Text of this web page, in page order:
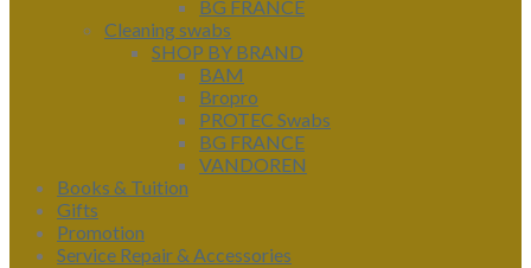
BG FRANCE
Cleaning swabs
SHOP BY BRAND
BAM
Bropro
PROTEC Swabs
BG FRANCE
VANDOREN
Books & Tuition
Gifts
Promotion
Service Repair & Accessories